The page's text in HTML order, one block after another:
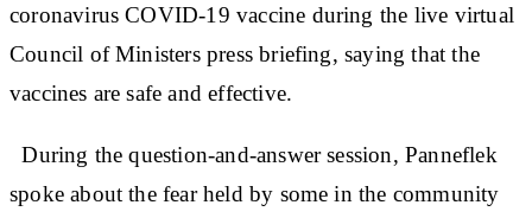
coronavirus COVID-19 vaccine during the live virtual
Council of Ministers press briefing, saying that the
vaccines are safe and effective.
During the question-and-answer session, Panneflek
spoke about the fear held by some in the community